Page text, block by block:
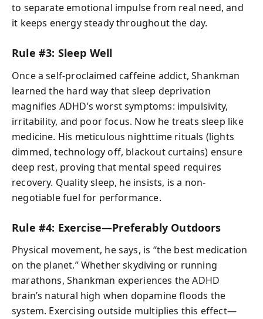
to separate emotional impulse from real need, and
it keeps energy steady throughout the day.
Rule #3: Sleep Well
Once a self-proclaimed caffeine addict, Shankman
learned the hard way that sleep deprivation
magnifies ADHD’s worst symptoms: impulsivity,
irritability, and poor focus. Now he treats sleep like
medicine. His meticulous nighttime rituals (lights
dimmed, technology off, blackout curtains) ensure
deep rest, proving that mental speed requires
recovery. Quality sleep, he insists, is a non-
negotiable fuel for performance.
Rule #4: Exercise—Preferably Outdoors
Physical movement, he says, is “the best medication
on the planet.” Whether skydiving or running
marathons, Shankman experiences the ADHD
brain’s natural high when dopamine floods the
system. Exercising outside multiplies this effect—